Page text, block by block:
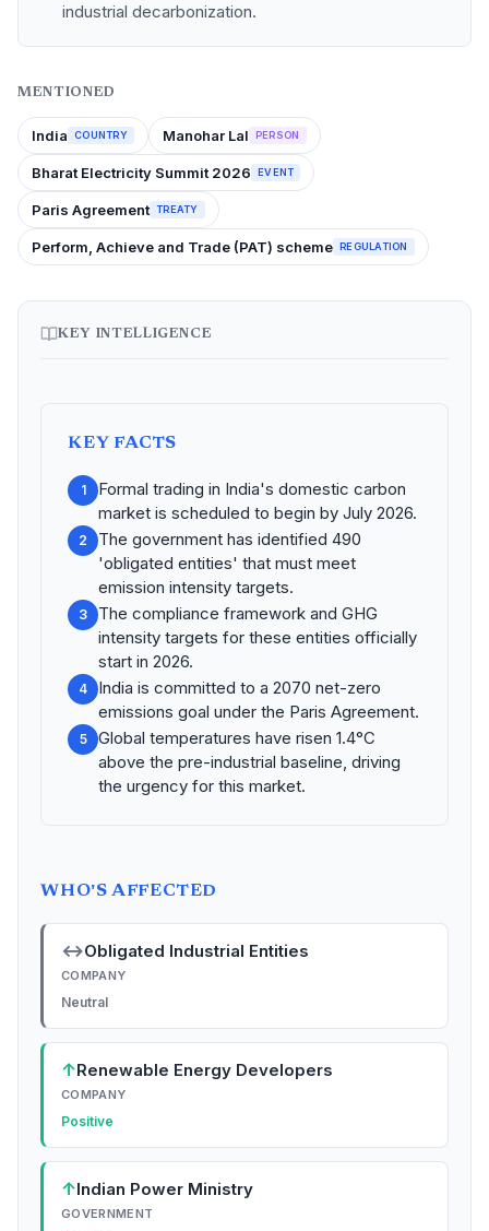
industrial decarbonization.
MENTIONED
India COUNTRY Manohar Lal PERSON
Bharat Electricity Summit 2026 EVENT
Paris Agreement TREATY
Perform, Achieve and Trade (PAT) scheme REGULATION
KEY INTELLIGENCE
KEY FACTS
1
Formal trading in India's domestic carbon
market is scheduled to begin by July 2026.
2
The government has identified 490
'obligated entities' that must meet
emission intensity targets.
3
The compliance framework and GHG
intensity targets for these entities officially
start in 2026.
4
India is committed to a 2070 net-zero
emissions goal under the Paris Agreement.
5
Global temperatures have risen 1.4°C
above the pre-industrial baseline, driving
the urgency for this market.
WHO'S AFFECTED
↔Obligated Industrial Entities
COMPANY
Neutral
↑Renewable Energy Developers
COMPANY
Positive
↑Indian Power Ministry
GOVERNMENT